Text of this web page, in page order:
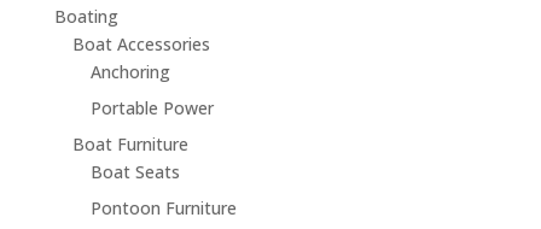
Boating
Boat Accessories
Anchoring
Portable Power
Boat Furniture
Boat Seats
Pontoon Furniture